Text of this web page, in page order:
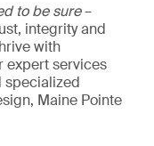
to be sure–
integrity and
with
expert services
specialized
Maine Pointe